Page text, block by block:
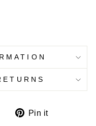
Tweet Pin it